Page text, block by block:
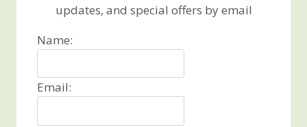
updates, and special offers by email
Name:
Email: